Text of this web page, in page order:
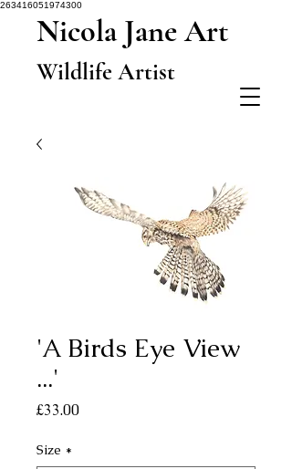
263416051974300
Nicola Jane Art
Wildlife Artist
'A Birds Eye View
...'
£33.00Price
Size *